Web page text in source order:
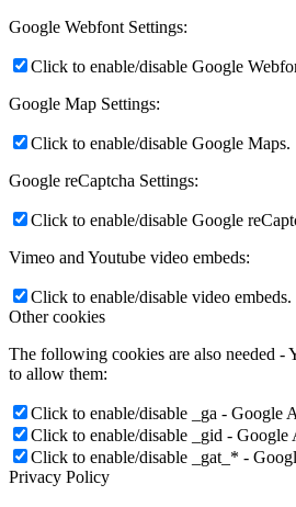
Google Webfont Settings:
Click to enable/disable Google
Google Map Settings:
Click to enable/disable Google Maps.
Google reCaptcha Settings:
Click to enable/disable Google
Vimeo and Youtube video embeds:
Click to enable/disable video embeds.
Other cookies
The following cookies are also needed -
to allow them:
Click to enable/disable _ga - Google
Click to enable/disable _gid - Google
Click to enable/disable _gat_* -
Privacy Policy